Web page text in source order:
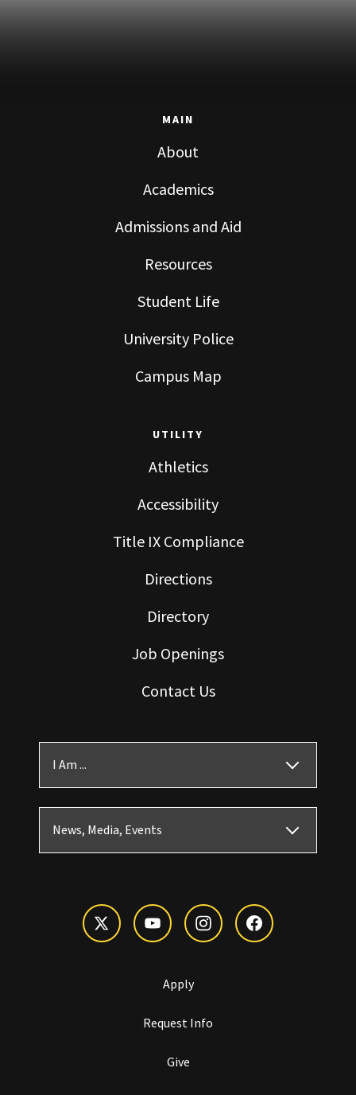
MAIN
About
Academics
Admissions and Aid
Resources
Student Life
University Police
Campus Map
UTILITY
Athletics
Accessibility
Title IX Compliance
Directions
Directory
Job Openings
Contact Us
I Am ...
News, Media, Events
Apply
Request Info
Give